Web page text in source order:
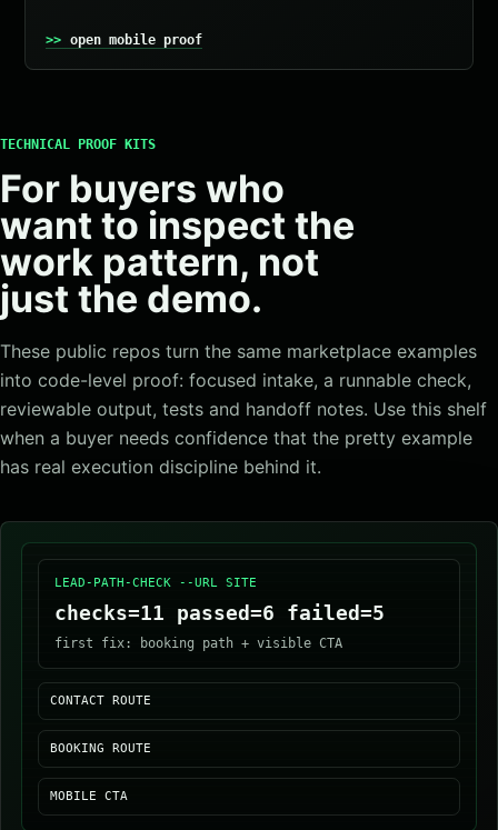
open mobile proof
TECHNICAL PROOF KITS
For buyers who
want to inspect the
work pattern, not
just the demo.
These public repos turn the same marketplace examples
into code-level proof: focused intake, a runnable check,
reviewable output, tests and handoff notes. Use this shelf
when a buyer needs confidence that the pretty example
has real execution discipline behind it.
LEAD-PATH-CHECK --URL SITE
checks=11 passed=6 failed=5
first fix: booking path + visible CTA
CONTACT ROUTE
BOOKING ROUTE
MOBILE CTA